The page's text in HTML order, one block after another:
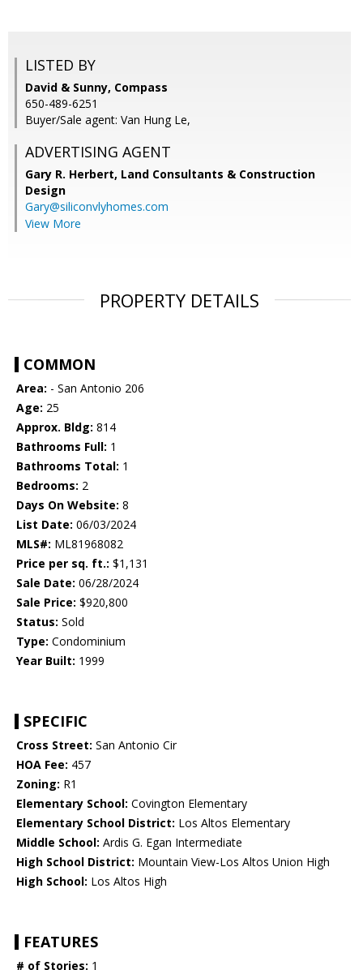
LISTED BY
David & Sunny, Compass
650-489-6251
Buyer/Sale agent: Van Hung Le,
ADVERTISING AGENT
Gary R. Herbert, Land Consultants & Construction
Design
Gary@siliconvlyhomes.com
View More
PROPERTY DETAILS
COMMON
Area: - San Antonio 206
Age: 25
Approx. Bldg: 814
Bathrooms Full: 1
Bathrooms Total: 1
Bedrooms: 2
Days On Website: 8
List Date: 06/03/2024
MLS#: ML81968082
Price per sq. ft.: $1,131
Sale Date: 06/28/2024
Sale Price: $920,800
Status: Sold
Type: Condominium
Year Built: 1999
SPECIFIC
Cross Street: San Antonio Cir
HOA Fee: 457
Zoning: R1
Elementary School: Covington Elementary
Elementary School District: Los Altos Elementary
Middle School: Ardis G. Egan Intermediate
High School District: Mountain View-Los Altos Union High
High School: Los Altos High
FEATURES
# of Stories: 1